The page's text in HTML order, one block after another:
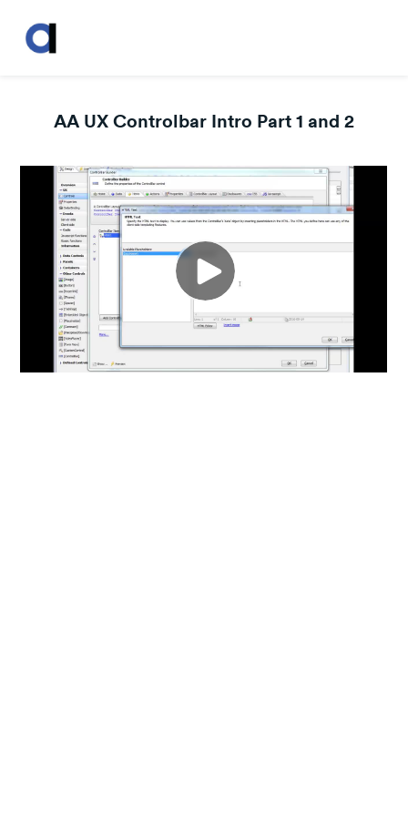
AA UX Controlbar Intro Part 1 and 2